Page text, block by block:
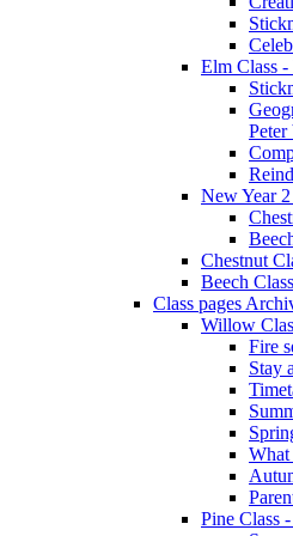
Elm Class
New Year
Chestnut
Beech
Class pages
Willow
Fire
Stay
What
Pine Class